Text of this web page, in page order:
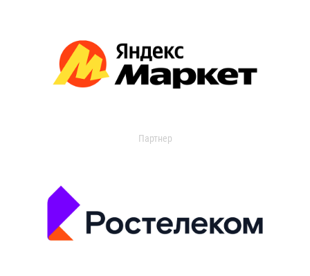
Партнер